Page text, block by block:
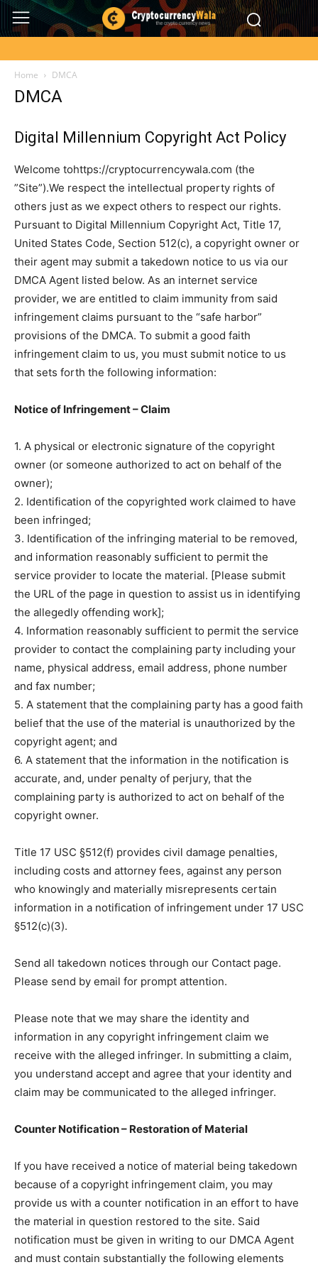
Home DMCA
DMCA
Digital Millennium Copyright Act Policy
Welcome tohttps://cryptocurrencywala.com (the
”Site”).We respect the intellectual property rights of
others just as we expect others to respect our rights.
Pursuant to Digital Millennium Copyright Act, Title 17,
United States Code, Section 512(c), a copyright owner or
their agent may submit a takedown notice to us via our
DMCA Agent listed below. As an internet service
provider, we are entitled to claim immunity from said
infringement claims pursuant to the “safe harbor”
provisions of the DMCA. To submit a good faith
infringement claim to us, you must submit notice to us
that sets forth the following information:
Notice of Infringement – Claim
1. A physical or electronic signature of the copyright
owner (or someone authorized to act on behalf of the
owner);
2. Identification of the copyrighted work claimed to have
been infringed;
3. Identification of the infringing material to be removed,
and information reasonably sufficient to permit the
service provider to locate the material. [Please submit
the URL of the page in question to assist us in identifying
the allegedly offending work];
4. Information reasonably sufficient to permit the service
provider to contact the complaining party including your
name, physical address, email address, phone number
and fax number;
5. A statement that the complaining party has a good faith
belief that the use of the material is unauthorized by the
copyright agent; and
6. A statement that the information in the notification is
accurate, and, under penalty of perjury, that the
complaining party is authorized to act on behalf of the
copyright owner.
Title 17 USC §512(f) provides civil damage penalties,
including costs and attorney fees, against any person
who knowingly and materially misrepresents certain
information in a notification of infringement under 17 USC
§512(c)(3).
Send all takedown notices through our Contact page.
Please send by email for prompt attention.
Please note that we may share the identity and
information in any copyright infringement claim we
receive with the alleged infringer. In submitting a claim,
you understand accept and agree that your identity and
claim may be communicated to the alleged infringer.
Counter Notification – Restoration of Material
If you have received a notice of material being takedown
because of a copyright infringement claim, you may
provide us with a counter notification in an effort to have
the material in question restored to the site. Said
notification must be given in writing to our DMCA Agent
and must contain substantially the following elements